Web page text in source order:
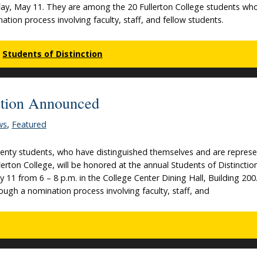
May 11. They are among the 20 Fullerton College students
process involving faculty, staff, and fellow students.
Students of Distinction
Announced
, Featured
students, who have distinguished themselves and are
College, will be honored at the annual Students of
11 from 6 – 8 p.m. in the College Center Dining Hall, Building
a nomination process involving faculty, staff, and